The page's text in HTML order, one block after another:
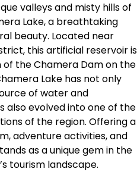
valleys and misty hills of
Lake, a breathtaking
beauty. Located near
this artificial reservoir is
the Chamera Dam on the
Lake has not only
of water and
also evolved into one of the
of the region. Offering a
adventure activities, and
as a unique gem in the
tourism landscape.